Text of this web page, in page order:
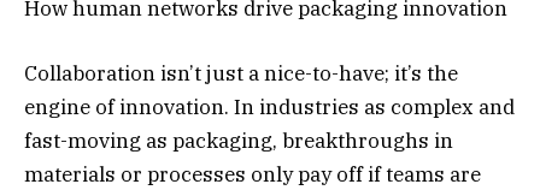
How human networks drive packaging innovation
Collaboration isn’t just a nice-to-have; it’s the
engine of innovation. In industries as complex and
fast-moving as packaging, breakthroughs in
materials or processes only pay off if teams are